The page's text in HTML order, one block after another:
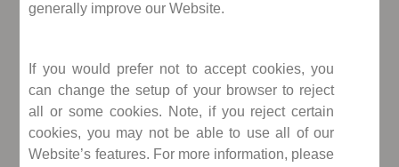
generally improve our Website.
If you would prefer not to accept cookies, you
can change the setup of your browser to reject
all or some cookies. Note, if you reject certain
cookies, you may not be able to use all of our
Website’s features. For more information, please